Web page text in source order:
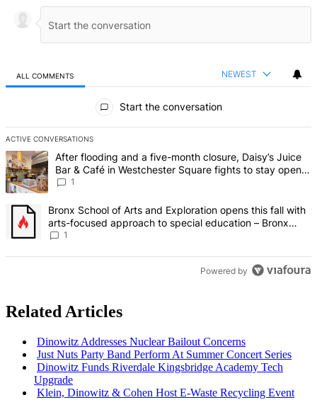
ALL COMMENTS NEWEST
Start the conversation
ACTIVE CONVERSATIONS
The following is a list of the most commented articles in the last 7
A trending article titled "After flooding and a five-month closure,
After flooding and a five-month closure, Daisy’s Juice
Bar & Café in Westchester Square fights to stay open –
Bronx Times
1
A trending article titled "Bronx School of Arts and Exploration
Bronx School of Arts and Exploration opens this fall with
arts-focused approach to special education – Bronx
Times
1
Powered by
Related Articles
Dinowitz Addresses Nuclear Bailout Concerns
Just Nuts Party Band Perform At Summer Concert Series
Dinowitz Funds Riverdale Kingsbridge Academy Tech
Upgrade
Klein, Dinowitz & Cohen Host E-Waste Recycling Event